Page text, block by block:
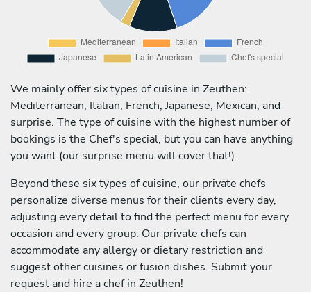
We mainly offer six types of cuisine in Zeuthen:
Mediterranean, Italian, French, Japanese, Mexican, and
surprise. The type of cuisine with the highest number of
bookings is the Chef's special, but you can have anything
you want (our surprise menu will cover that!).
Beyond these six types of cuisine, our private chefs
personalize diverse menus for their clients every day,
adjusting every detail to find the perfect menu for every
occasion and every group. Our private chefs can
accommodate any allergy or dietary restriction and
suggest other cuisines or fusion dishes. Submit your
request and hire a chef in Zeuthen!